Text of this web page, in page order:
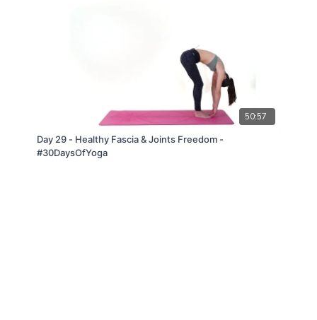
50:57
Day 29 - Healthy Fascia & Joints Freedom -
#30DaysOfYoga